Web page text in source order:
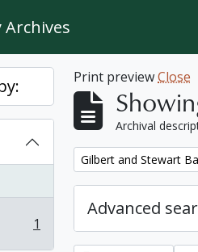
1
Print previewClose
Archival
Remove filter:
Gilbert and Stewart
Advanced